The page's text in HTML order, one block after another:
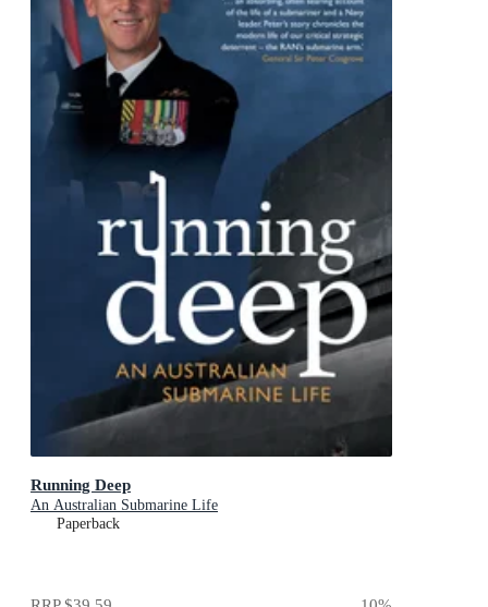
Running Deep
An Australian Submarine Life
Paperback